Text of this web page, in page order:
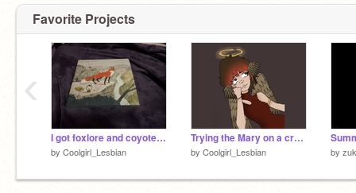
Favorite Projects
I got foxlore and coyote stories on vinyl!!
by Coolgirl_Lesbian
Trying the Mary on a cross singing trend
by Coolgirl_Lesbian by
‹